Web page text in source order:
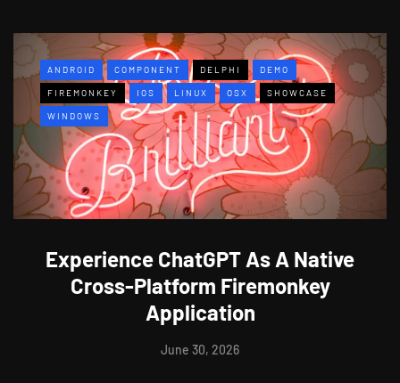
ANDROID COMPONENT DELPHI DEMO
FIREMONKEY IOS LINUX OSX SHOWCASE
WINDOWS
Experience ChatGPT As A Native
Cross-Platform Firemonkey
Application
June 30, 2026